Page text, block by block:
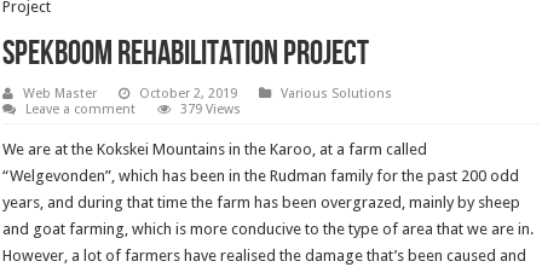
Project
Spekboom Rehabilitation Project
Web Master October 2, 2019
Various Solutions
Leave a comment
379 Views
We are at the Kokskei Mountains in the Karoo, at a farm called
“Welgevonden”, which has been in the Rudman family for the past 200 odd
years, and during that time the farm has been overgrazed, mainly by sheep
and goat farming, which is more conducive to the type of area that we are in.
However, a lot of farmers have realised the damage that’s been caused and